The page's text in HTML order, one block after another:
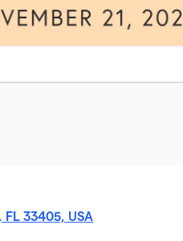
33405, USA